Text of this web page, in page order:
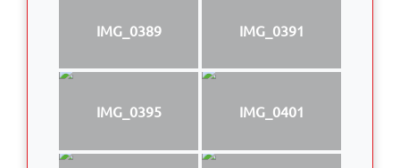
IMG_0389 IMG_0391
IMG_0395 IMG_0401